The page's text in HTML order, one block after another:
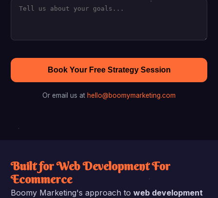
Book Your Free Strategy Session
Or email us at hello@boomymarketing.com
Built for Web Development For
Ecommerce
Boomy Marketing's approach toweb development